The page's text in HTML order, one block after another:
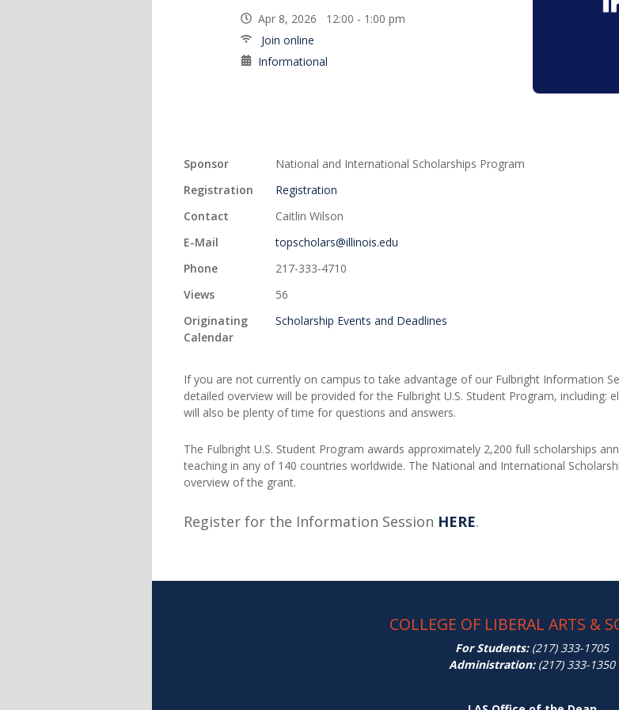
Apr 8, 2026 12:00 - 1:00 pm
Join online
Informational
Sponsor
National and International Scholarships Program
Registration
Registration
Contact
Caitlin Wilson
E-Mail
topscholars@illinois.edu
Phone
217-333-4710
Views
56
Originating
Calendar
Scholarship Events and Deadlines
If you are not currently on campus to take advantage of our Fulbright Information
detailed overview will be provided for the Fulbright U.S. Student Program, including:
will also be plenty of time for questions and answers.
The Fulbright U.S. Student Program awards approximately 2,200 full scholarships
teaching in any of 140 countries worldwide. The National and International
overview of the grant.
Register for the Information Session HERE.
COLLEGE OF LIBERAL ARTS &
For Students:(217) 333-1705
Administration:(217) 333-1350